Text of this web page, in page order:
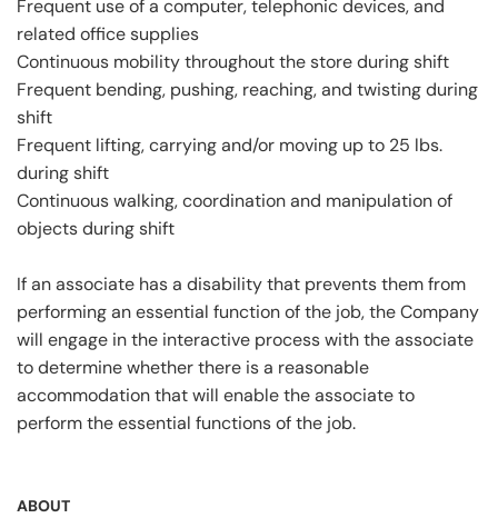
Frequent use of a computer, telephonic devices, and
related office supplies
Continuous mobility throughout the store during shift
Frequent bending, pushing, reaching, and twisting during
shift
Frequent lifting, carrying and/or moving up to 25 lbs.
during shift
Continuous walking, coordination and manipulation of
objects during shift
If an associate has a disability that prevents them from
performing an essential function of the job, the Company
will engage in the interactive process with the associate
to determine whether there is a reasonable
accommodation that will enable the associate to
perform the essential functions of the job.
ABOUT